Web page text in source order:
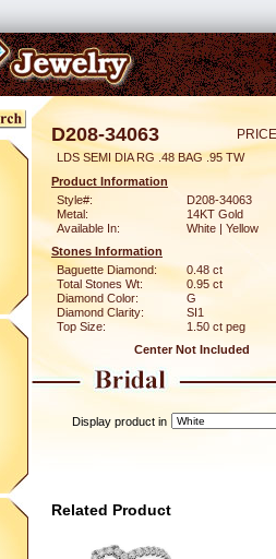
D208-34063
LDS SEMI DIA RG .48 BAG .95 TW
Product Information
Style#:
D208-34063
Metal:
14KT Gold
Available In:
White | Yellow
Stones Information
Baguette Diamond:
0.48 ct
Total Stones Wt:
0.95 ct
Diamond Color:
G
Diamond Clarity:
SI1
Top Size:
1.50 ct peg
Center Not Included
Display product in
Related Product